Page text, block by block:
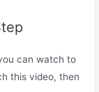
can watch to
this video, then